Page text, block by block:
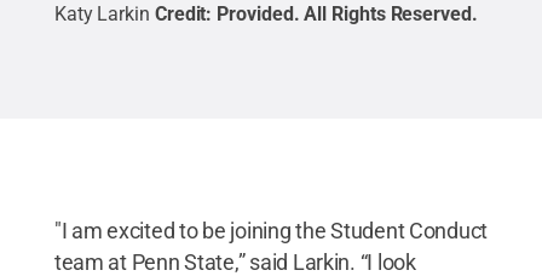
Katy Larkin Credit: Provided.All Rights Reserved.
"I am excited to be joining the Student Conduct
team at Penn State,” said Larkin. “I look